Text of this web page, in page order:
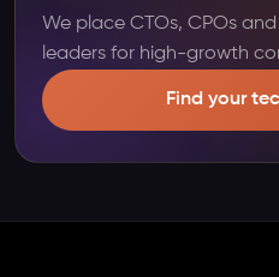
We place CTOs, CPOs
leaders for high-growth
Find your